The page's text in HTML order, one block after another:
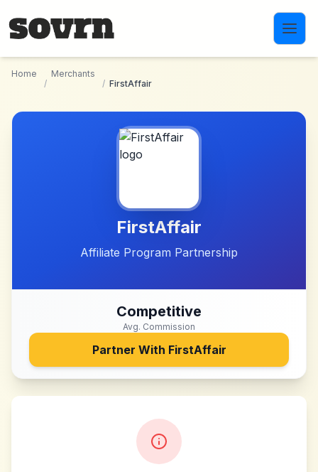
Home
/
Merchants
/ FirstAffair
FirstAffair
Affiliate Program Partnership
Competitive
Avg. Commission
Partner With FirstAffair